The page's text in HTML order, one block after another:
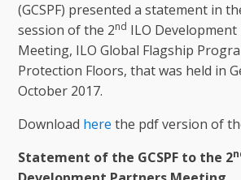
(GCSPF) presented a statement in
session of the 2nd ILO
Meeting, ILO Global Flagship
Protection Floors, that was held in
October 2017.
Download here the pdf version of
Statement of the GCSPF to the 2